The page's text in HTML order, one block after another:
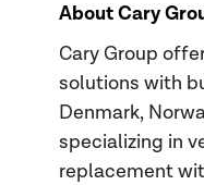
About Cary
Cary Group
solutions with
Denmark,
specializing in
replacement